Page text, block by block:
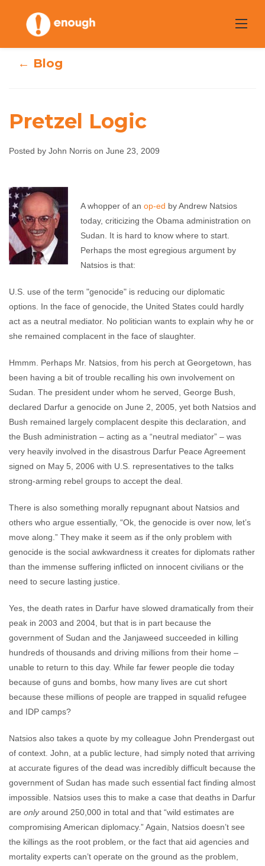
content
Pretzel Logic
John Norris June 23, 2009 No comments
← Blog
Pretzel Logic
Posted by John Norris on June 23, 2009
A whopper of an op-ed by Andrew Natsios
today, criticizing the Obama administration on
Sudan. It is hard to know where to start.
Perhaps the most egregious argument by
Natsios is that:
U.S. use of the term "genocide" is reducing our diplomatic
options. In the face of genocide, the United States could hardly
act as a neutral mediator. No politician wants to explain why he or
she remained complacent in the face of slaughter.
Hmmm. Perhaps Mr. Natsios, from his perch at Georgetown, has
been having a bit of trouble recalling his own involvement on
Sudan. The president under whom he served, George Bush,
declared Darfur a genocide on June 2, 2005, yet both Natsios and
Bush remained largely complacent despite this declaration, and
the Bush administration – acting as a “neutral mediator” – was
very heavily involved in the disastrous Darfur Peace Agreement
signed on May 5, 2006 with U.S. representatives to the talks
strong-arming rebel groups to accept the deal.
There is also something morally repugnant about Natsios and
others who argue essentially, “Ok, the genocide is over now, let’s
move along.” They make it seem as if the only problem with
genocide is the social awkwardness it creates for diplomats rather
than the immense suffering inflicted on innocent civilians or the
need to secure lasting justice.
Yes, the death rates in Darfur have slowed dramatically from their
peak in 2003 and 2004, but that is in part because the
government of Sudan and the Janjaweed succeeded in killing
hundreds of thousands and driving millions from their home –
unable to return to this day. While far fewer people die today
because of guns and bombs, how many lives are cut short
because these millions of people are trapped in squalid refugee
and IDP camps?
Natsios also takes a quote by my colleague John Prendergast out
of context. John, at a public lecture, had simply noted that arriving
at accurate figures of the dead was incredibly difficult because the
government of Sudan has made such essential fact finding almost
impossible. Natsios uses this to make a case that deaths in Darfur
are onlyaround 250,000 in total and that “wild estimates are
compromising American diplomacy.” Again, Natsios doesn’t see
the killings as the root problem, or the fact that aid agencies and
mortality experts can’t operate on the ground as the problem,